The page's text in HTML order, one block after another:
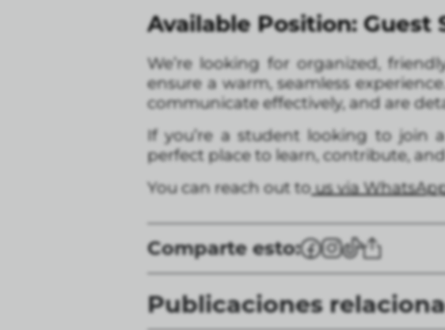
Available Position: Guest
We’re looking for organized,
ensure a warm, seamless
communicate effectively, and are
If you’re a student looking to join
perfect place to learn, contribute,
You can reach out tous via
Comparte esto:
Publicaciones